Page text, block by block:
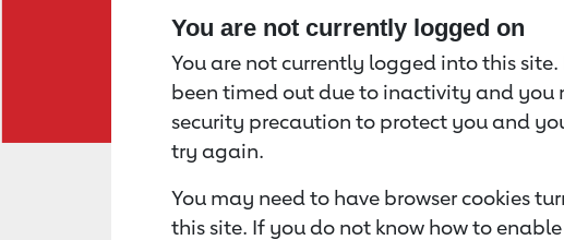
You are not currently logged on
You are not currently logged into this
been timed out due to inactivity and you
security precaution to protect you and
try again.
You may need to have browser cookies
this site. If you do not know how to enable